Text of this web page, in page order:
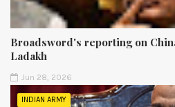
Broadsword's reporting on
Ladakh
Jun 28, 2026
INDIAN ARMY